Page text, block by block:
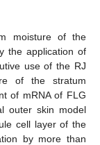
moisture of the
the application of
use of the RJ
of the stratum
of mRNA of FLG
outer skin model
cell layer of the
by more than